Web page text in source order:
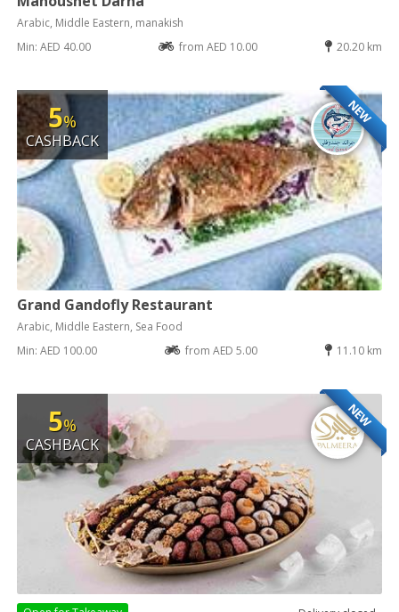
Arabic, Middle Eastern, manakish
Min: AED 40.00
from AED 10.00 20.20 km
NEW
5%
CASHBACK
Grand Gandofly Restaurant
Arabic, Middle Eastern, Sea Food
Min: AED 100.00
from AED 5.00 11.10 km
NEW
5%
CASHBACK